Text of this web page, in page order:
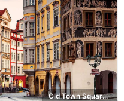
Old Town Square, Hotel U Prince, Staropramen